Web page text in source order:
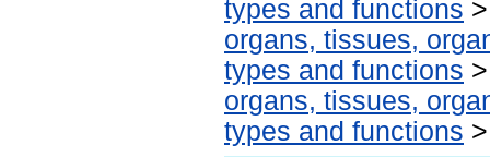
types and functions
organs, tissues,
types and functions
organs, tissues,
types and functions